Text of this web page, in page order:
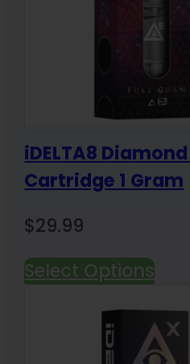
iDELTA8
Cartridge 1 Gram
$29.99
Select Options